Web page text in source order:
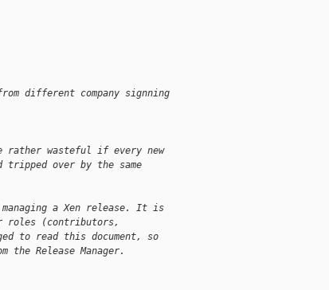
different company signning
rather wasteful if every new
tripped over by the same
a Xen release. It is
roles (contributors,
to read this document, so
Release Manager.